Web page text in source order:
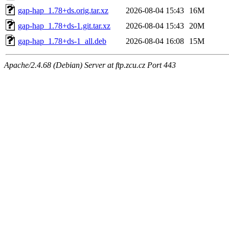
gap-hap_1.78+ds.orig.tar.xz
2026-08-04 15:43
16M
gap-hap_1.78+ds-1.git.tar.xz
2026-08-04 15:43
20M
gap-hap_1.78+ds-1_all.deb
2026-08-04 16:08 15M
Apache/2.4.68 (Debian) Server at ftp.zcu.cz Port 443